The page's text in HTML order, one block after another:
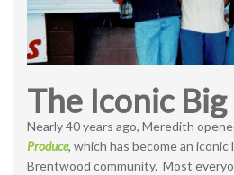
The Iconic
Nearly 40 years ago, Meredith
Produce, which has become an
Brentwood community. Most